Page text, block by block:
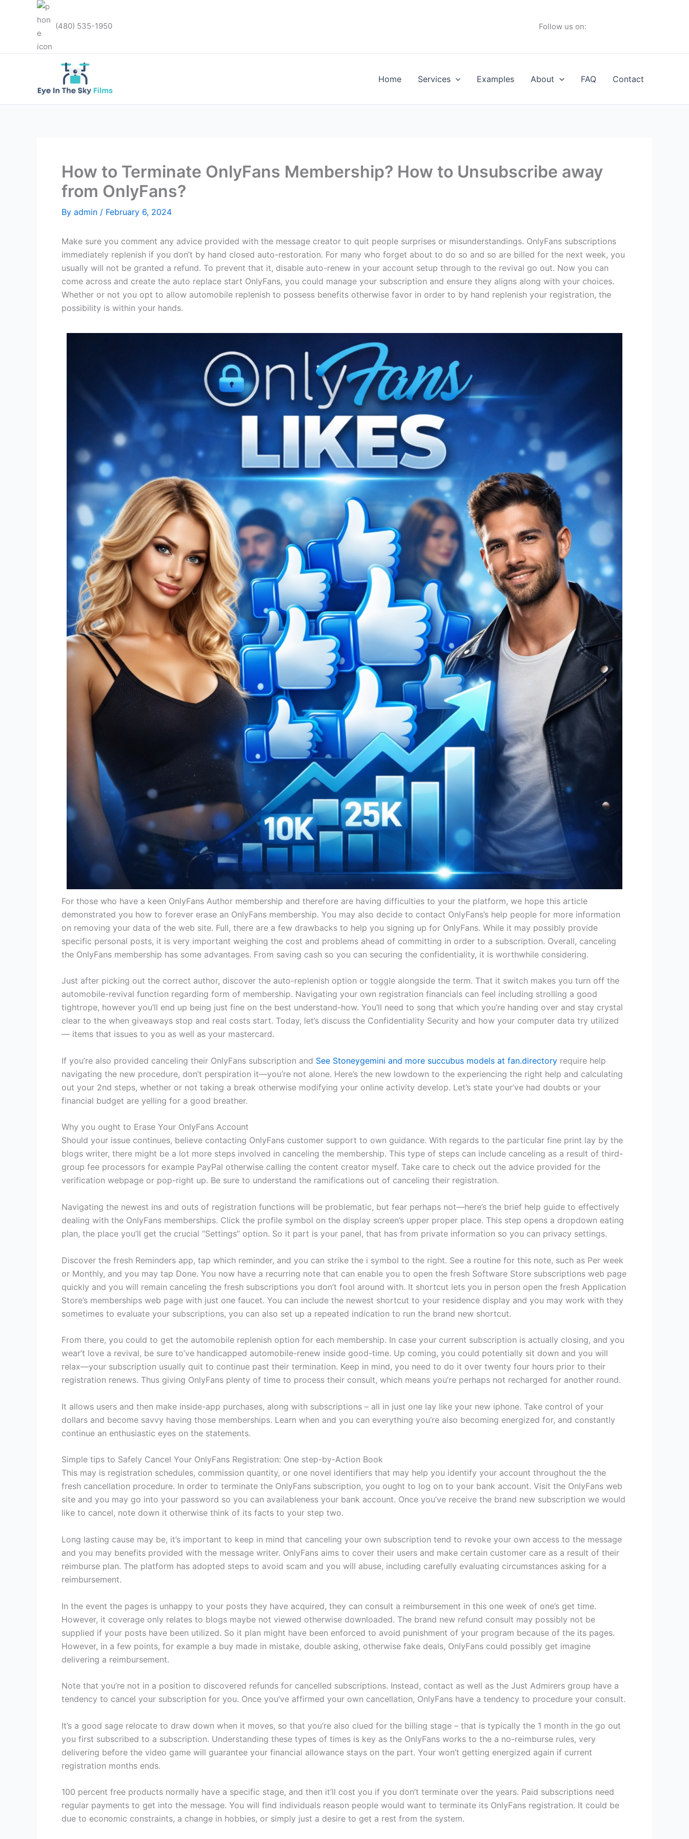
(480) 535-1950 Follow us on:
Home Services Examples About FAQ Contact
How to Terminate OnlyFans Membership? How to Unsubscribe away
from OnlyFans?
By admin / February 6, 2024
Make sure you comment any advice provided with the message creator to quit people surprises or misunderstandings. OnlyFans subscriptions
immediately replenish if you don’t by hand closed auto-restoration. For many who forget about to do so and so are billed for the next week, you
usually will not be granted a refund. To prevent that it, disable auto-renew in your account setup through to the revival go out. Now you can
come across and create the auto replace start OnlyFans, you could manage your subscription and ensure they aligns along with your choices.
Whether or not you opt to allow automobile replenish to possess benefits otherwise favor in order to by hand replenish your registration, the
possibility is within your hands.
For those who have a keen OnlyFans Author membership and therefore are having difficulties to your the platform, we hope this article
demonstrated you how to forever erase an OnlyFans membership. You may also decide to contact OnlyFans’s help people for more information
on removing your data of the web site. Full, there are a few drawbacks to help you signing up for OnlyFans. While it may possibly provide
specific personal posts, it is very important weighing the cost and problems ahead of committing in order to a subscription. Overall, canceling
the OnlyFans membership has some advantages. From saving cash so you can securing the confidentiality, it is worthwhile considering.
Just after picking out the correct author, discover the auto-replenish option or toggle alongside the term. That it switch makes you turn off the
automobile-revival function regarding form of membership. Navigating your own registration financials can feel including strolling a good
tightrope, however you’ll end up being just fine on the best understand-how. You’ll need to song that which you’re handing over and stay crystal
clear to the when giveaways stop and real costs start. Today, let’s discuss the Confidentiality Security and how your computer data try utilized
— items that issues to you as well as your mastercard.
If you’re also provided canceling their OnlyFans subscription and See Stoneygemini and more succubus models at fan.directory require help
navigating the new procedure, don’t perspiration it—you’re not alone. Here’s the new lowdown to the experiencing the right help and calculating
out your 2nd steps, whether or not taking a break otherwise modifying your online activity develop. Let’s state your’ve had doubts or your
financial budget are yelling for a good breather.
Why you ought to Erase Your OnlyFans Account
Should your issue continues, believe contacting OnlyFans customer support to own guidance. With regards to the particular fine print lay by the
blogs writer, there might be a lot more steps involved in canceling the membership. This type of steps can include canceling as a result of third-
group fee processors for example PayPal otherwise calling the content creator myself. Take care to check out the advice provided for the
verification webpage or pop-right up. Be sure to understand the ramifications out of canceling their registration.
Navigating the newest ins and outs of registration functions will be problematic, but fear perhaps not—here’s the brief help guide to effectively
dealing with the OnlyFans memberships. Click the profile symbol on the display screen’s upper proper place. This step opens a dropdown eating
plan, the place you’ll get the crucial “Settings” option. So it part is your panel, that has from private information so you can privacy settings.
Discover the fresh Reminders app, tap which reminder, and you can strike the i symbol to the right. See a routine for this note, such as Per week
or Monthly, and you may tap Done. You now have a recurring note that can enable you to open the fresh Software Store subscriptions web page
quickly and you will remain canceling the fresh subscriptions you don’t fool around with. It shortcut lets you in person open the fresh Application
Store’s memberships web page with just one faucet. You can include the newest shortcut to your residence display and you may work with they
sometimes to evaluate your subscriptions, you can also set up a repeated indication to run the brand new shortcut.
From there, you could to get the automobile replenish option for each membership. In case your current subscription is actually closing, and you
wear’t love a revival, be sure to’ve handicapped automobile-renew inside good-time. Up coming, you could potentially sit down and you will
relax—your subscription usually quit to continue past their termination. Keep in mind, you need to do it over twenty four hours prior to their
registration renews. Thus giving OnlyFans plenty of time to process their consult, which means you’re perhaps not recharged for another round.
It allows users and then make inside-app purchases, along with subscriptions – all in just one lay like your new iphone. Take control of your
dollars and become savvy having those memberships. Learn when and you can everything you’re also becoming energized for, and constantly
continue an enthusiastic eyes on the statements.
Simple tips to Safely Cancel Your OnlyFans Registration: One step-by-Action Book
This may is registration schedules, commission quantity, or one novel identifiers that may help you identify your account throughout the the
fresh cancellation procedure. In order to terminate the OnlyFans subscription, you ought to log on to your bank account. Visit the OnlyFans web
site and you may go into your password so you can availableness your bank account. Once you’ve receive the brand new subscription we would
like to cancel, note down it otherwise think of its facts to your step two.
Long lasting cause may be, it’s important to keep in mind that canceling your own subscription tend to revoke your own access to the message
and you may benefits provided with the message writer. OnlyFans aims to cover their users and make certain customer care as a result of their
reimburse plan. The platform has adopted steps to avoid scam and you will abuse, including carefully evaluating circumstances asking for a
reimbursement.
In the event the pages is unhappy to your posts they have acquired, they can consult a reimbursement in this one week of one’s get time.
However, it coverage only relates to blogs maybe not viewed otherwise downloaded. The brand new refund consult may possibly not be
supplied if your posts have been utilized. So it plan might have been enforced to avoid punishment of your program because of the its pages.
However, in a few points, for example a buy made in mistake, double asking, otherwise fake deals, OnlyFans could possibly get imagine
delivering a reimbursement.
Note that you’re not in a position to discovered refunds for cancelled subscriptions. Instead, contact as well as the Just Admirers group have a
tendency to cancel your subscription for you. Once you’ve affirmed your own cancellation, OnlyFans have a tendency to procedure your consult.
It’s a good sage relocate to draw down when it moves, so that you’re also clued for the billing stage – that is typically the 1 month in the go out
you first subscribed to a subscription. Understanding these types of times is key as the OnlyFans works to the a no-reimburse rules, very
delivering before the video game will guarantee your financial allowance stays on the part. Your won’t getting energized again if current
registration months ends.
100 percent free products normally have a specific stage, and then it’ll cost you if you don’t terminate over the years. Paid subscriptions need
regular payments to get into the message. You will find individuals reason people would want to terminate its OnlyFans registration. It could be
due to economic constraints, a change in hobbies, or simply just a desire to get a rest from the system.